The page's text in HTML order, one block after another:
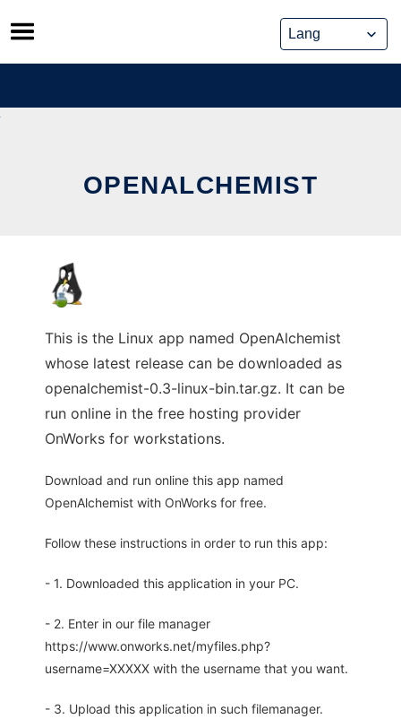
Skip
to
content
OPENALCHEMIST
This is the Linux app named OpenAlchemist
whose latest release can be downloaded as
openalchemist-0.3-linux-bin.tar.gz. It can be
run online in the free hosting provider
OnWorks for workstations.
Download and run online this app named
OpenAlchemist with OnWorks for free.
Follow these instructions in order to run this app:
- 1. Downloaded this application in your PC.
- 2. Enter in our file manager
https://www.onworks.net/myfiles.php?
username=XXXXX with the username that you want.
- 3. Upload this application in such filemanager.